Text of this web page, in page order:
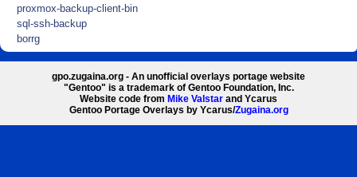
proxmox-backup-client-bin
sql-ssh-backup
borrg
gpo.zugaina.org - An unofficial overlays portage website
"Gentoo" is a trademark of Gentoo Foundation, Inc.
Website code from Mike Valstar and Ycarus
Gentoo Portage Overlays by Ycarus/Zugaina.org